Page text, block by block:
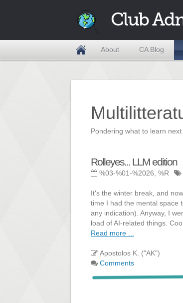
Club
About CA Blog
Pondering what to learn next
Rolleyes... LLM edition
%03-%01-%2026, %R
It's the winter break, and
time I had the mental space
any indication). Anyway, I
load of AI-related things.
Read more ...
Apostolos K. ("AK")
Comments